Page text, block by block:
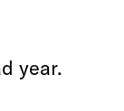
year.